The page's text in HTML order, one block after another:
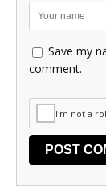
Save my
comment.
I'm not a